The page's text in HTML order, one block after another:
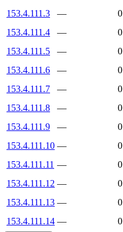
153.4.111.3
—
0
153.4.111.4
—
0
153.4.111.5
—
0
153.4.111.6
—
0
153.4.111.7
—
0
153.4.111.8
—
0
153.4.111.9
—
0
153.4.111.10 —
0
153.4.111.11 —
0
153.4.111.12 —
0
153.4.111.13 —
0
153.4.111.14 — 0